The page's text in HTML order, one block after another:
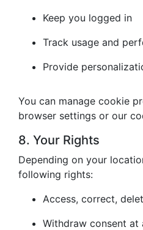
Keep you logged in
Track usage and
Provide
You can manage cookie
browser settings or our
8. Your Rights
Depending on your
following rights:
Access, correct,
Withdraw consent at